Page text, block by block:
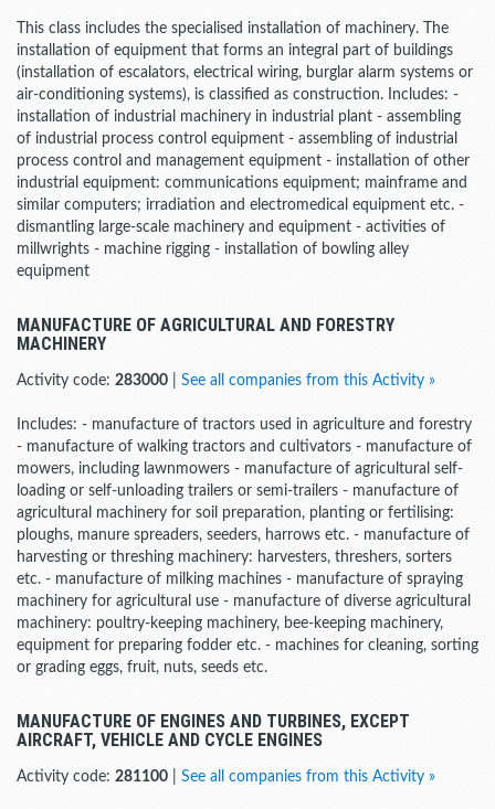
This class includes the specialised installation of machinery. The
installation of equipment that forms an integral part of buildings
(installation of escalators, electrical wiring, burglar alarm systems or
air-conditioning systems), is classified as construction. Includes: -
installation of industrial machinery in industrial plant - assembling
of industrial process control equipment - assembling of industrial
process control and management equipment - installation of other
industrial equipment: communications equipment; mainframe and
similar computers; irradiation and electromedical equipment etc. -
dismantling large-scale machinery and equipment - activities of
millwrights - machine rigging - installation of bowling alley
equipment
MANUFACTURE OF AGRICULTURAL AND FORESTRY
MACHINERY
Activity code: 283000 See all companies from this Activity »
Includes: - manufacture of tractors used in agriculture and forestry
- manufacture of walking tractors and cultivators - manufacture of
mowers, including lawnmowers - manufacture of agricultural self-
loading or self-unloading trailers or semi-trailers - manufacture of
agricultural machinery for soil preparation, planting or fertilising:
ploughs, manure spreaders, seeders, harrows etc. - manufacture of
harvesting or threshing machinery: harvesters, threshers, sorters
etc. - manufacture of milking machines - manufacture of spraying
machinery for agricultural use - manufacture of diverse agricultural
machinery: poultry-keeping machinery, bee-keeping machinery,
equipment for preparing fodder etc. - machines for cleaning, sorting
or grading eggs, fruit, nuts, seeds etc.
MANUFACTURE OF ENGINES AND TURBINES, EXCEPT
AIRCRAFT, VEHICLE AND CYCLE ENGINES
Activity code: 281100 See all companies from this Activity »